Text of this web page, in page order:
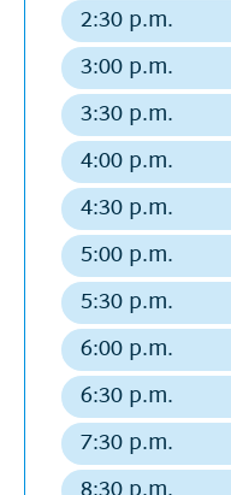
departure
2:30 p.m.
Regular
departure
3:00 p.m.
Regular
departure
3:30 p.m.
Regular
departure
4:00 p.m.
Regular
departure
4:30 p.m.
Regular
departure
5:00 p.m.
Regular
departure
5:30 p.m.
Regular
departure
6:00 p.m.
Regular
departure
6:30 p.m.
Regular
departure
7:30 p.m.
Regular
departure